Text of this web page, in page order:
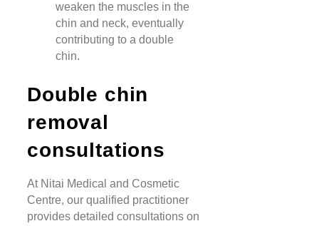
weaken the muscles in the
chin and neck, eventually
contributing to a double
chin.
Double chin
removal
consultations
At Nitai Medical and Cosmetic
Centre, our qualified practitioner
provides detailed consultations on